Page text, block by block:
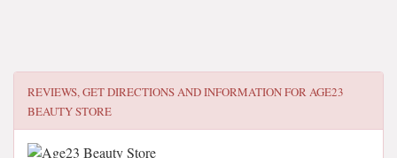
REVIEWS, GET DIRECTIONS AND INFORMATION FORAGE23
BEAUTY STORE